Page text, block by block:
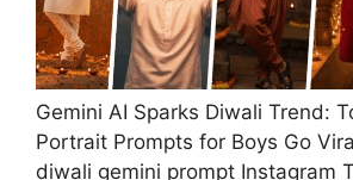
Gemini AI Sparks Diwali Trend:
Portrait Prompts for Boys Go
diwali gemini prompt Instagram